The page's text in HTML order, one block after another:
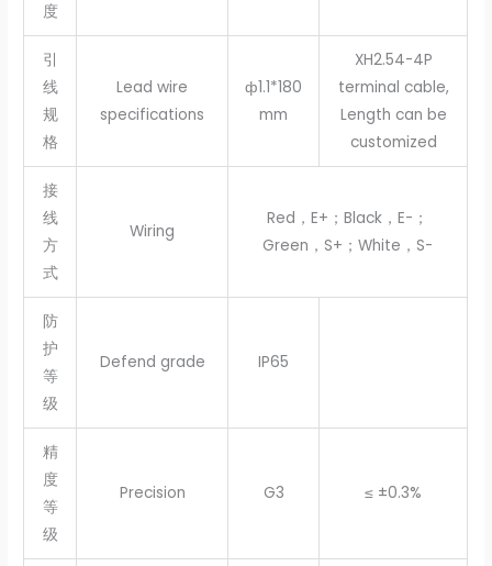
度
引
线
规
格
Lead wire
specifications
ф1.1*180
mm
XH2.54-4P
terminal cable,
Length can be
customized
接
线
方
式
Wiring
Red，E+；Black，E-；
Green，S+；White，S-
防
护
等
级
Defend grade IP65
精
度
等
级
Precision G3 ≤ ±0.3%